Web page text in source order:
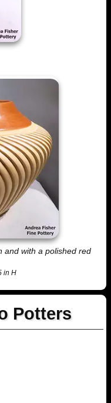
and with a polished red
in H
Potters